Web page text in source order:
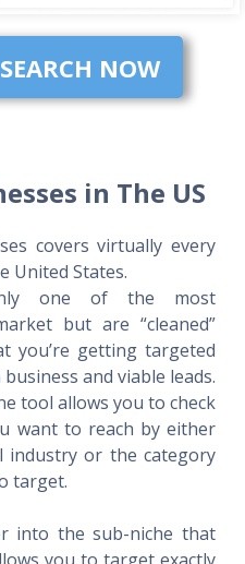
NOW
in The US
covers virtually every
United States.
one of the most
but are “cleaned”
you’re getting targeted
and viable leads.
tool allows you to check
want to reach by either
industry or the category
target.
into the sub-niche that